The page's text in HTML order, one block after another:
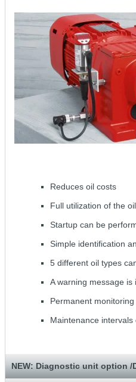
Reduces oil costs
Full utilization of the
Startup can be
Simple identification
5 different oil types
A warning message
Permanent
Maintenance
NEW: Diagnostic unit option /